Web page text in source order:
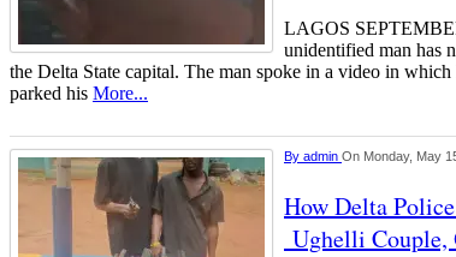
LAGOS
unidentified man has
the Delta State capital. The man spoke in a video in
parked his More...
By admin On Monday, May
How Delta
Ughelli Couple,